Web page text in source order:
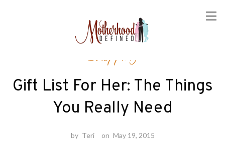
Shopping
Gift List For Her: The Things
You Really Need
by Teri on May 19, 2015